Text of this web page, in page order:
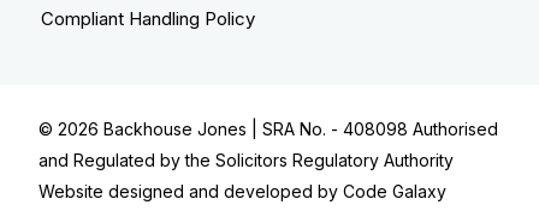
Compliant Handling Policy
© 2026 Backhouse Jones | SRA No. - 408098 Authorised
and Regulated by the Solicitors Regulatory Authority
Website designed and developed by Code Galaxy